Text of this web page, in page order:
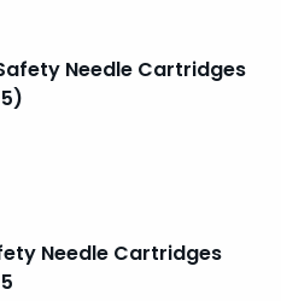
Needle Cartridges
Needle Cartridges